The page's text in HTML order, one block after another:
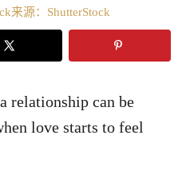
来源：ShutterStock
relationship can be
love starts to feel